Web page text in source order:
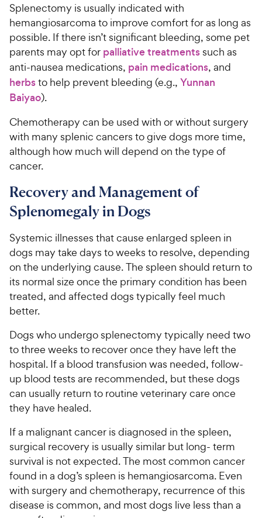
Splenectomy is usually indicated with
hemangiosarcoma to improve comfort for as long as
possible. If there isn’t significant bleeding, some pet
parents may opt for palliative treatments such as
anti-nausea medications, pain medications, and
herbsto help prevent bleeding (e.g., Yunnan
Baiyao).
Chemotherapy can be used with or without surgery
with many splenic cancers to give dogs more time,
although how much will depend on the type of
cancer.
Recovery and Management of
Splenomegaly in Dogs
Systemic illnesses that cause enlarged spleen in
dogs may take days to weeks to resolve, depending
on the underlying cause. The spleen should return to
its normal size once the primary condition has been
treated, and affected dogs typically feel much
better.
Dogs who undergo splenectomy typically need two
to three weeks to recover once they have left the
hospital. If a blood transfusion was needed, follow-
up blood tests are recommended, but these dogs
can usually return to routine veterinary care once
they have healed.
If a malignant cancer is diagnosed in the spleen,
surgical recovery is usually similar but long- term
survival is not expected. The most common cancer
found in a dog’s spleen is hemangiosarcoma. Even
with surgery and chemotherapy, recurrence of this
disease is common, and most dogs live less than a